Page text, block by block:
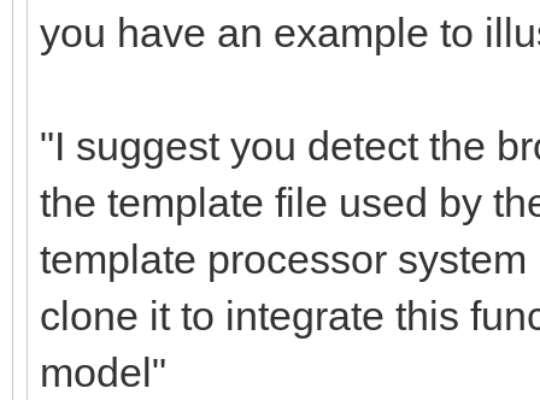
you have an example to
"I suggest you detect the
the template file used by
template processor
clone it to integrate this
model"